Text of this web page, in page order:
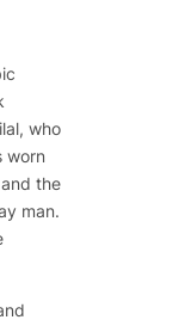
who
worn
the
man.